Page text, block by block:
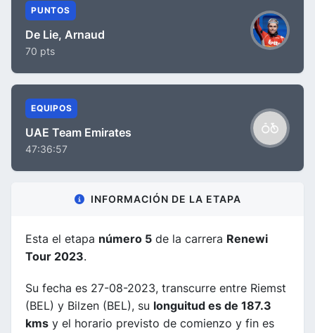
PUNTOS
De Lie, Arnaud
70 pts
EQUIPOS
UAE Team Emirates
47:36:57
INFORMACIÓN DE LA ETAPA
Esta el etapa número 5 de la carrera Renewi
Tour 2023.
Su fecha es 27-08-2023, transcurre entre Riemst
(BEL) y Bilzen (BEL), su longuitud es de 187.3
kms y el horario previsto de comienzo y fin es